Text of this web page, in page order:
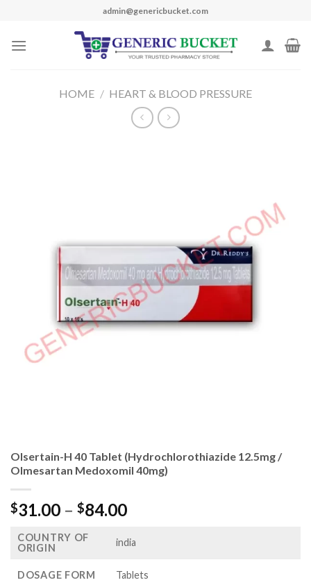
content
admin@genericbucket.com
HOME / HEART & BLOOD PRESSURE
Olsertain-H 40 Tablet (Hydrochlorothiazide 12.5mg /
Olmesartan Medoxomil 40mg)
$31.00 – $84.00Price
$31.00
$84.00
COUNTRY OF
ORIGIN
india
DOSAGE FORM Tablets